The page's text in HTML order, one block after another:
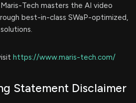
Tech masters the AI video
best-in-class SWaP-optimized,
https://www.maris-tech.com/
Statement Disclaimer